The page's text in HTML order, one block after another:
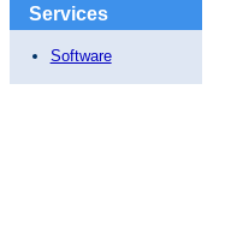
Services
Software